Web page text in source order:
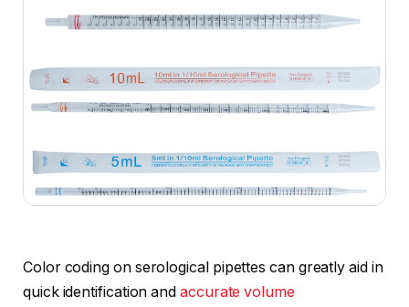
Color coding on serological pipettes can greatly aid in
quick identification andaccurate volume